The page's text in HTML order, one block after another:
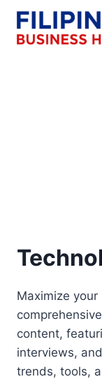
Skip
content
Maximize
content,
interviews,
trends, tools,